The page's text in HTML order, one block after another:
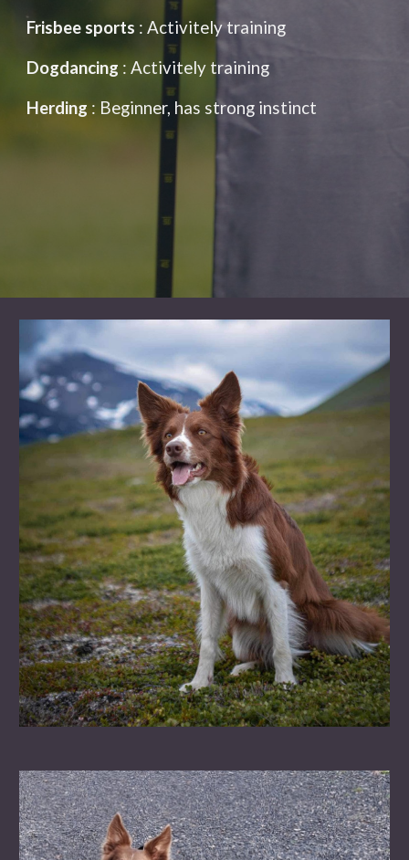
Frisbee sports : Activitely training
Dogdancing : Activitely training
Herding : Beginner, has strong instinct